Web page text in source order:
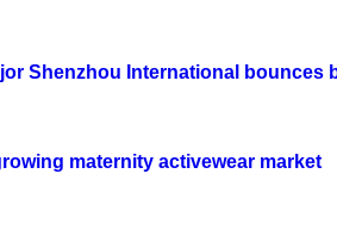
Shenzhou International bounces
maternity activewear market